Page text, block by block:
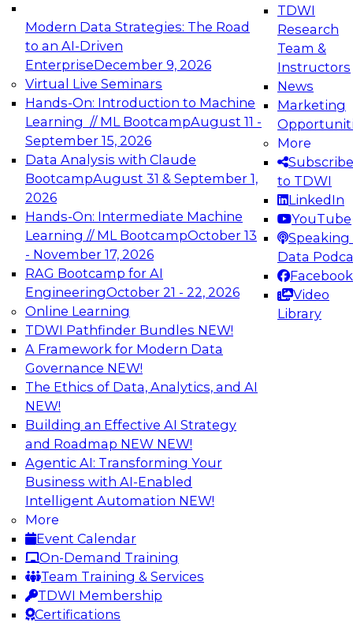
Modern Data Strategies: The Road
to an AI-Driven
EnterpriseDecember 9, 2026
Virtual Live Seminars
Hands-On: Introduction to Machine
Learning // ML BootcampAugust 11 -
September 15, 2026
Data Analysis with Claude
BootcampAugust 31 & September 1,
2026
Hands-On: Intermediate Machine
Learning // ML BootcampOctober 13
- November 17, 2026
RAG Bootcamp for AI
EngineeringOctober 21 - 22, 2026
Online Learning
TDWI Pathfinder Bundles NEW!
A Framework for Modern Data
Governance NEW!
The Ethics of Data, Analytics, and AI
NEW!
Building an Effective AI Strategy
and Roadmap NEW NEW!
Agentic AI: Transforming Your
Business with AI-Enabled
Intelligent Automation NEW!
More
Event Calendar
On-Demand Training
Team Training & Services
TDWI Membership
Certifications
TDWI
Research
Team &
Instructors
News
Marketing
More
Subscribe
to TDWI
LinkedIn
YouTube
Speaking
Data
Facebook
Video
Library
Expert Panel: Engineering the Future:
Architecting Scalable Data Platforms for AI and
Analytics
Join this Expert Panel to learn how to take
advantage of innovations in modern data
architecture.
December 7, 2026
TDWI On-Demand Webinars on
Data Management, Analytics, &
AI
Coffee Talk: Modernization Through
Cloud Data Migration
Join TDWI’s senior research director James
Kobielus on this webinar, in which he will
discuss the key steps for migrating legacy
enterprise data and analytics platforms—
including data integration pipelines and data
warehouses—to the cloud.
Sponsored by Informatica Corporation, Oracle